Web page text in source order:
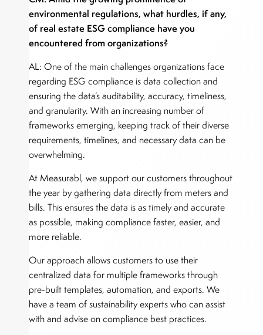
environmental regulations, what hurdles, if any,
of real estate ESG compliance have you
encountered from organizations?
AL: One of the main challenges organizations face
regarding ESG compliance is data collection and
ensuring the data’s auditability, accuracy, timeliness,
and granularity. With an increasing number of
frameworks emerging, keeping track of their diverse
requirements, timelines, and necessary data can be
overwhelming.
At Measurabl, we support our customers throughout
the year by gathering data directly from meters and
bills. This ensures the data is as timely and accurate
as possible, making compliance faster, easier, and
more reliable.
Our approach allows customers to use their
centralized data for multiple frameworks through
pre-built templates, automation, and exports. We
have a team of sustainability experts who can assist
with and advise on compliance best practices.